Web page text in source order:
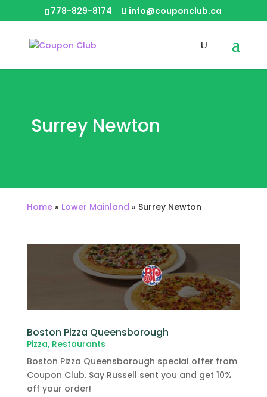
778-829-8174 info@couponclub.ca
Surrey Newton
Home» Lower Mainland » Surrey Newton
Boston Pizza Queensborough
Pizza, Restaurants
Boston Pizza Queensborough special offer from
Coupon Club. Say Russell sent you and get 10%
off your order!